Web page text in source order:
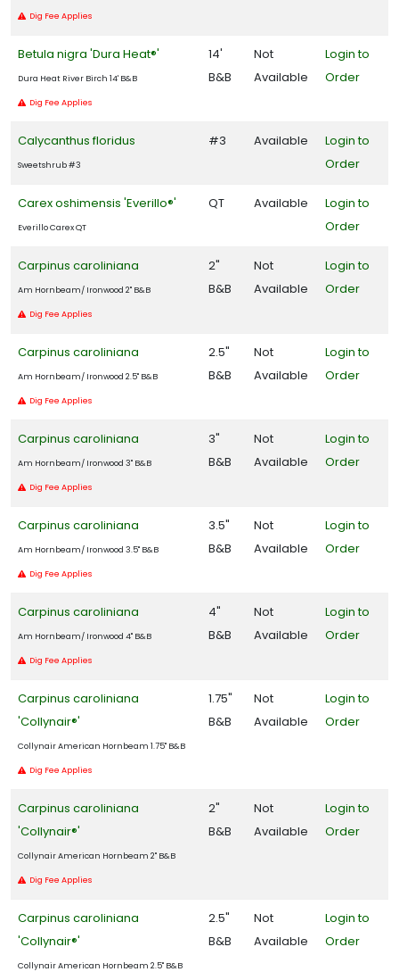
Dig Fee Applies
Betula nigra 'Dura Heat®'
Dura Heat River Birch 14' B&B
Dig Fee Applies
14'
B&B
Not
Available
Login to
Order
Calycanthus floridus
Sweetshrub #3
#3 Available
Login to
Order
Carex oshimensis 'Everillo®'
Everillo Carex QT
QT Available
Login to
Order
Carpinus caroliniana
Am Hornbeam/ Ironwood 2" B&B
Dig Fee Applies
2"
B&B
Not
Available
Login to
Order
Carpinus caroliniana
Am Hornbeam/ Ironwood 2.5" B&B
Dig Fee Applies
2.5"
B&B
Not
Available
Login to
Order
Carpinus caroliniana
Am Hornbeam/ Ironwood 3" B&B
Dig Fee Applies
3"
B&B
Not
Available
Login to
Order
Carpinus caroliniana
Am Hornbeam/ Ironwood 3.5" B&B
Dig Fee Applies
3.5"
B&B
Not
Available
Login to
Order
Carpinus caroliniana
Am Hornbeam/ Ironwood 4" B&B
Dig Fee Applies
4"
B&B
Not
Available
Login to
Order
Carpinus caroliniana
'Collynair®'
Collynair American Hornbeam 1.75" B&B
Dig Fee Applies
1.75"
B&B
Not
Available
Login to
Order
Carpinus caroliniana
'Collynair®'
Collynair American Hornbeam 2" B&B
Dig Fee Applies
2"
B&B
Not
Available
Login to
Order
Carpinus caroliniana
'Collynair®'
Collynair American Hornbeam 2.5" B&B
2.5"
B&B
Not
Available
Login to
Order